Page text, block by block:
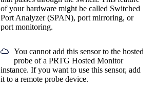
of your hardware might be called Switched
Port Analyzer (SPAN), port mirroring, or
port monitoring.
You cannot add this sensor to the hosted
probe of a PRTG Hosted Monitor
instance. If you want to use this sensor, add
it to a remote probe device.